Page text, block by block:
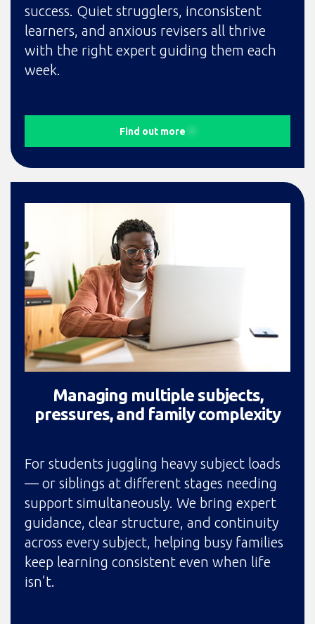
success. Quiet strugglers, inconsistent
learners, and anxious revisers all thrive
with the right expert guiding them each
week.
Find out more
Managing multiple subjects,
pressures, and family complexity
For students juggling heavy subject loads
— or siblings at different stages needing
support simultaneously. We bring expert
guidance, clear structure, and continuity
across every subject, helping busy families
keep learning consistent even when life
isn’t.